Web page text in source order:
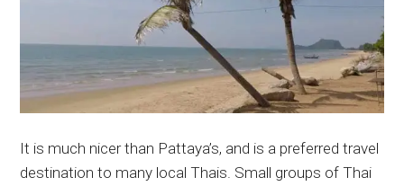
It is much nicer than Pattaya’s, and is a preferred travel
destination to many local Thais. Small groups of Thai